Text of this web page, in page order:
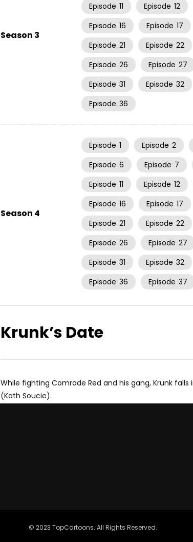
Season 3
Episode 11 Episode 12
Episode 16 Episode 17
Episode 21 Episode 22
Episode 26 Episode 27
Episode 31 Episode 32
Episode 36
Season 4
Episode 1 Episode 2
Episode 6 Episode 7
Episode 11 Episode 12
Episode 16 Episode 17
Episode 21 Episode 22
Episode 26 Episode 27
Episode 31 Episode 32
Episode 36 Episode 37
Krunk’s Date
While fighting Comrade Red and his gang, Krunk
(Kath Soucie).
© 2023 TopCartoons. All Rights Reserved.